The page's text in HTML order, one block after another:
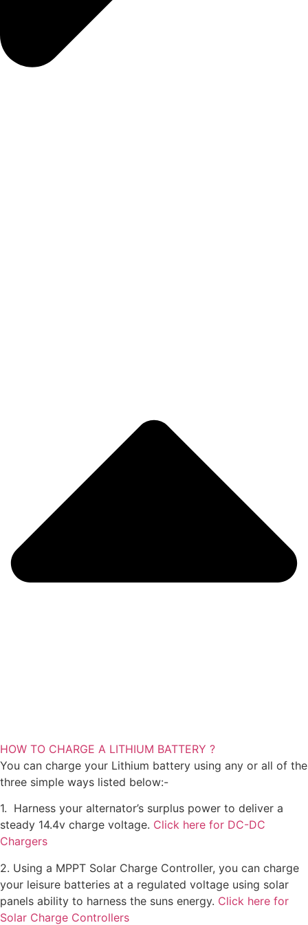
HOW TO CHARGE A LITHIUM BATTERY ?
You can charge your Lithium battery using any or all of the
three simple ways listed below:-
1. Harness your alternator’s surplus power to deliver a
steady 14.4v charge voltage. Click here for DC-DC
Chargers
2. Using a MPPT Solar Charge Controller, you can charge
your leisure batteries at a regulated voltage using solar
panels ability to harness the suns energy. Click here for
Solar Charge Controllers